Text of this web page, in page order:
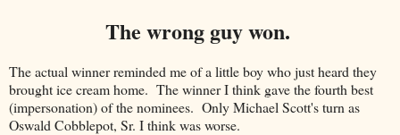
The wrong guy won.
The actual winner reminded me of a little boy who just heard they
brought ice cream home. The winner I think gave the fourth best
(impersonation) of the nominees. Only Michael Scott's turn as
Oswald Cobblepot, Sr. I think was worse.